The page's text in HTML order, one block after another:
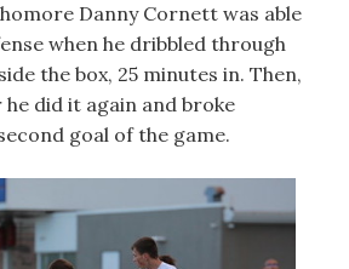
Danny Cornett was able
when he dribbled through
the box, 25 minutes in. Then,
did it again and broke
goal of the game.